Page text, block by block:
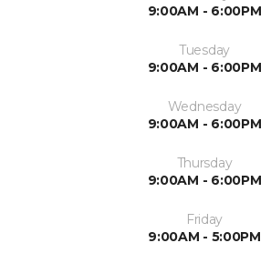
9:00AM - 6:00PM
Tuesday
9:00AM - 6:00PM
Wednesday
9:00AM - 6:00PM
Thursday
9:00AM - 6:00PM
Friday
9:00AM - 5:00PM